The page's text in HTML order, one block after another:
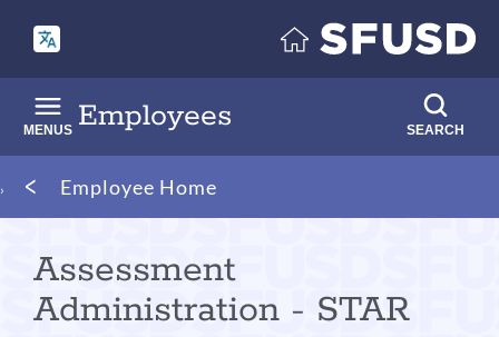
main
content
Employees
MENUS SEARCH
Breadcrumb
Employee Home
Assessment
Administration - STAR